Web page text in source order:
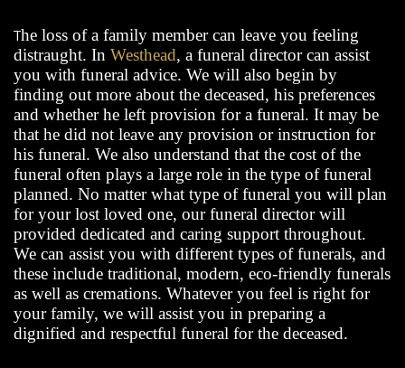
The loss of a family member can leave you feeling
distraught. In Westhead, a funeral director can assist
you with funeral advice. We will also begin by
finding out more about the deceased, his preferences
and whether he left provision for a funeral. It may be
that he did not leave any provision or instruction for
his funeral. We also understand that the cost of the
funeral often plays a large role in the type of funeral
planned. No matter what type of funeral you will plan
for your lost loved one, our funeral director will
provided dedicated and caring support throughout.
We can assist you with different types of funerals, and
these include traditional, modern, eco-friendly funerals
as well as cremations. Whatever you feel is right for
your family, we will assist you in preparing a
dignified and respectful funeral for the deceased.